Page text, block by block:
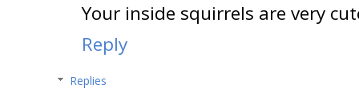
Your inside squirrels are very
Reply
Replies